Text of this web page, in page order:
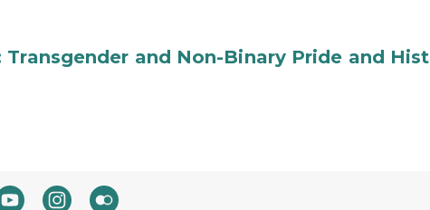
Transgender and Non-Binary Pride and